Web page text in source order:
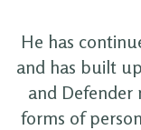
He has
and has built
and Defender
forms of